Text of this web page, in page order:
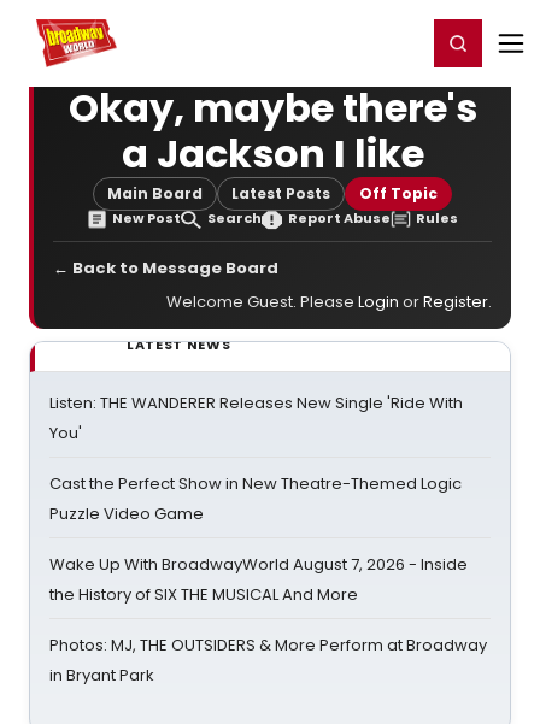
Home For You Register/Login
Okay, maybe there's
a Jackson I like
Main Board Latest Posts Off Topic
New Post Search Report Abuse Rules
← Back to Message Board
Welcome Guest. Please Login orRegister.
LATEST NEWS
Listen: THE WANDERER Releases New Single 'Ride With
You'
Cast the Perfect Show in New Theatre-Themed Logic
Puzzle Video Game
Wake Up With BroadwayWorld August 7, 2026 - Inside
the History of SIX THE MUSICAL And More
Photos: MJ, THE OUTSIDERS & More Perform at Broadway
in Bryant Park